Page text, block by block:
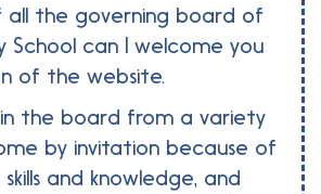
all the governing board of
School can I welcome you
of the website.
the board from a variety
by invitation because of
and knowledge, and